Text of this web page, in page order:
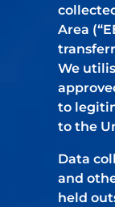
Area
We
to
to the
Data
and
held